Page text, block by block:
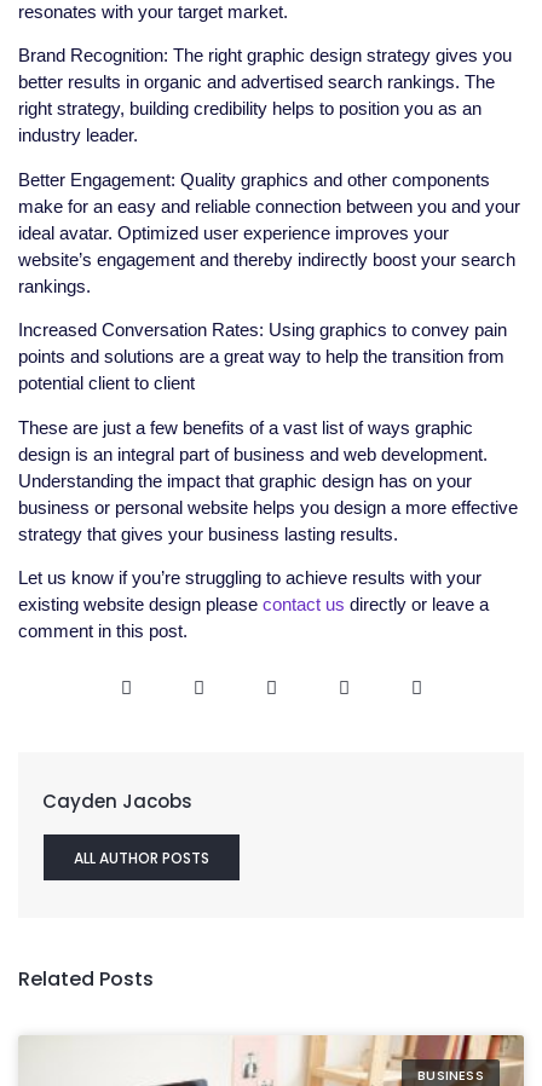
resonates with your target market.
Brand Recognition: The right graphic design strategy gives you
better results in organic and advertised search rankings. The
right strategy, building credibility helps to position you as an
industry leader.
Better Engagement: Quality graphics and other components
make for an easy and reliable connection between you and your
ideal avatar. Optimized user experience improves your
website’s engagement and thereby indirectly boost your search
rankings.
Increased Conversation Rates: Using graphics to convey pain
points and solutions are a great way to help the transition from
potential client to client
These are just a few benefits of a vast list of ways graphic
design is an integral part of business and web development.
Understanding the impact that graphic design has on your
business or personal website helps you design a more effective
strategy that gives your business lasting results.
Let us know if you’re struggling to achieve results with your
existing website design please contact us directly or leave a
comment in this post.
Cayden Jacobs
ALL AUTHOR POSTS
Related Posts
BUSINESS